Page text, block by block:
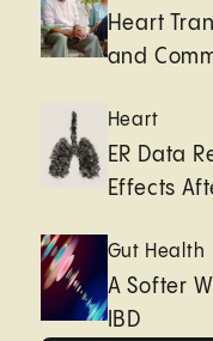
Heart
and
Heart
ER Data
Effects
Gut Health
A Softer
IBD